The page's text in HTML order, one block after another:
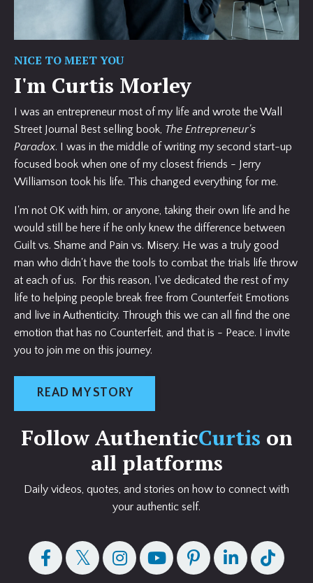
NICE TO MEET YOU
I'm Curtis Morley
I was an entrepreneur most of my life and wrote the Wall
Street Journal Best selling book, The Entrepreneur's
Paradox. I was in the middle of writing my second start-up
focused book when one of my closest friends - Jerry
Williamson took his life. This changed everything for me.
I'm not OK with him, or anyone, taking their own life and he
would still be here if he only knew the difference between
Guilt vs. Shame and Pain vs. Misery. He was a truly good
man who didn't have the tools to combat the trials life throw
at each of us. For this reason, I've dedicated the rest of my
life to helping people break free from Counterfeit Emotions
and live in Authenticity. Through this we can all find the one
emotion that has no Counterfeit, and that is - Peace. I invite
you to join me on this journey.
READ MY STORY
Follow AuthenticCurtis on
all platforms
Daily videos, quotes, and stories on how to connect with
your authentic self.